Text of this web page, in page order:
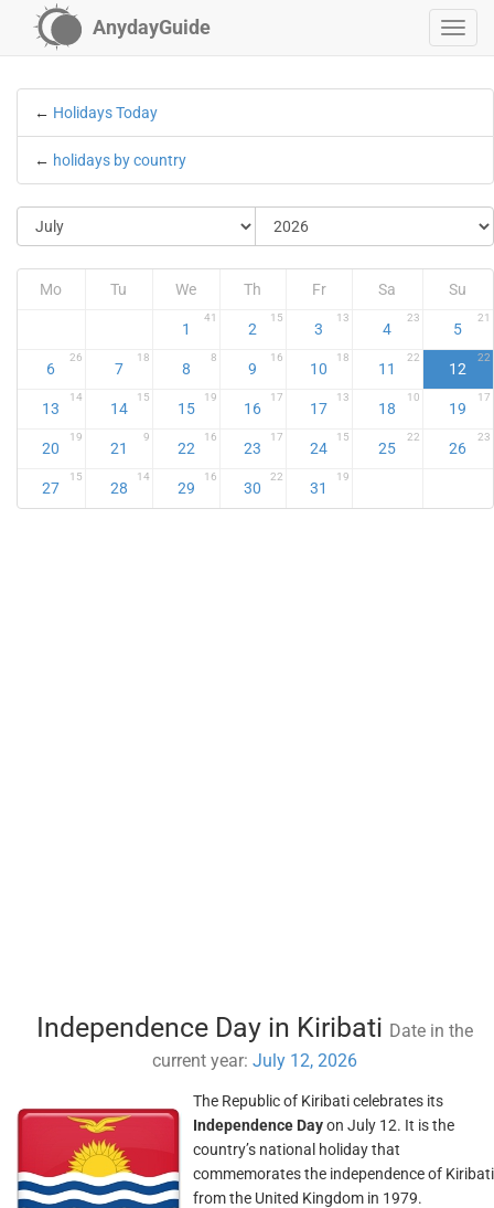
AnydayGuide
← Holidays Today
← holidays by country
Mo Tu We Th Fr Sa Su
1
41
2
15
3
13
4
23
5
21
6
26
7
18
8
8
9
16
10
18
11
22
12
22
13
14
14
15
15
19
16
17
17
13
18
10
19
17
20
19
21
9
22
16
23
17
24
15
25
22
26
23
27
15
28
14
29
16
30
22
31
19
Independence Day in Kiribati Date in the
current year:July 12, 2026
The Republic of Kiribati celebrates its
Independence Dayon July 12. It is the
country’s national holiday that
commemorates the independence of Kiribati
from the United Kingdom in 1979.